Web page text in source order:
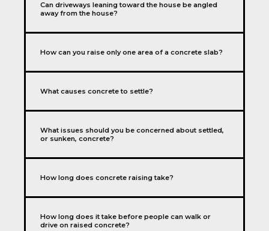
Can driveways leaning toward the house be angled
away from the house?
How can you raise only one area of a concrete slab?
What causes concrete to settle?
What issues should you be concerned about settled,
or sunken, concrete?
How long does concrete raising take?
How long does it take before people can walk or
drive on raised concrete?